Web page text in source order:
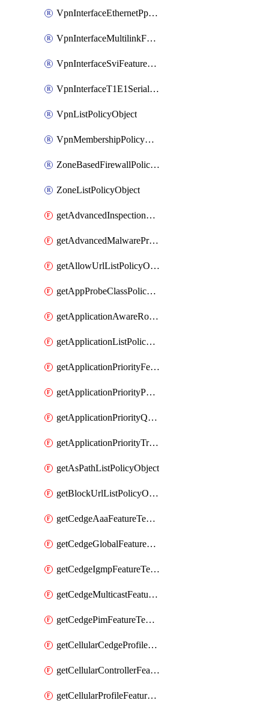
VpnInterfaceEthernetPppoeFeatureTemplate
VpnInterfaceMultilinkFeatureTemplate
VpnInterfaceSviFeatureTemplate
VpnInterfaceT1E1SerialFeatureTemplate
VpnListPolicyObject
VpnMembershipPolicyDefinition
ZoneBasedFirewallPolicyDefinition
ZoneListPolicyObject
getAdvancedInspectionProfilePolicyDefinition
getAdvancedMalwareProtectionPolicyDefinition
getAllowUrlListPolicyObject
getAppProbeClassPolicyObject
getApplicationAwareRoutingPolicyDefinition
getApplicationListPolicyObject
getApplicationPriorityFeatureProfile
getApplicationPriorityPolicySettingsPolicy
getApplicationPriorityQosPolicy
getApplicationPriorityTrafficPolicyPolicy
getAsPathListPolicyObject
getBlockUrlListPolicyObject
getCedgeAaaFeatureTemplate
getCedgeGlobalFeatureTemplate
getCedgeIgmpFeatureTemplate
getCedgeMulticastFeatureTemplate
getCedgePimFeatureTemplate
getCellularCedgeProfileFeatureTemplate
getCellularControllerFeatureTemplate
getCellularProfileFeatureTemplate